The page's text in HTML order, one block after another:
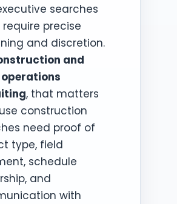
searches
precise
and discretion.
and
, that matters
construction
need proof of
type, field
schedule
and
with